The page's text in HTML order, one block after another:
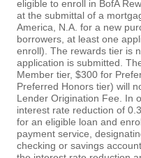
eligible to enroll in BofA
at the submittal of a
America, N.A. for a new
borrowers, at least one
enroll). The rewards tier is
application is submitted.
Member tier, $300 for
Preferred Honors tier) will
Lender Origination Fee. In
interest rate reduction of
for an eligible loan and
payment service,
checking or savings